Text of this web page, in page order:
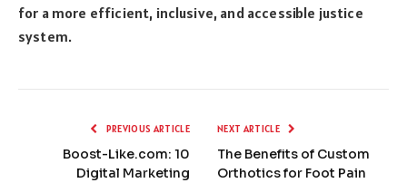
for a more efficient, inclusive, and accessible justice
system.
PREVIOUS ARTICLE
Boost-Like.com: 10
Digital Marketing
NEXT ARTICLE
The Benefits of Custom
Orthotics for Foot Pain